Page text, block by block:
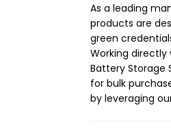
As a leading
products are
green
Working
Battery Storage
for bulk
by leveraging